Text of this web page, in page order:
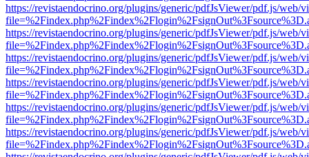
https://revistaendocrino.org/plugins/generic/pdfJsViewer/pdf.js/web/
https://revistaendocrino.org/plugins/generic/pdfJsViewer/pdf.js/web/
https://revistaendocrino.org/plugins/generic/pdfJsViewer/pdf.js/web/
https://revistaendocrino.org/plugins/generic/pdfJsViewer/pdf.js/web/
https://revistaendocrino.org/plugins/generic/pdfJsViewer/pdf.js/web/
https://revistaendocrino.org/plugins/generic/pdfJsViewer/pdf.js/web/